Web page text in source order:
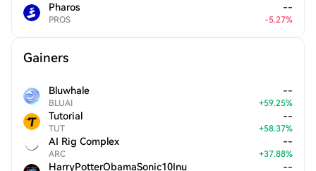
Pharos
PROS
--
-5.27%
Gainers
Bluwhale
BLUAI
--
+59.25%
Tutorial
TUT
--
+58.37%
AI Rig Complex
ARC
--
+37.88%
HarryPotterObamaSonic10Inu --